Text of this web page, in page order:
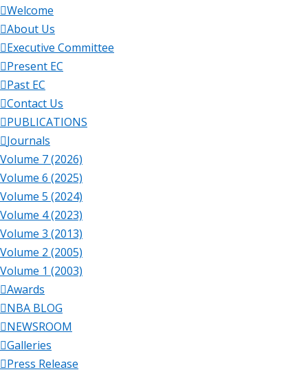
Welcome
About Us
Executive Committee
Present EC
Past EC
Contact Us
PUBLICATIONS
Journals
Volume 7 (2026)
Volume 6 (2025)
Volume 5 (2024)
Volume 4 (2023)
Volume 3 (2013)
Volume 2 (2005)
Volume 1 (2003)
Awards
NBA BLOG
NEWSROOM
Galleries
Press Release